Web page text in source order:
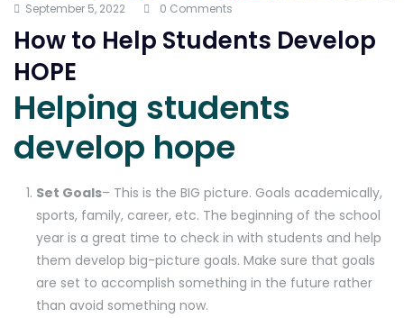
September 5, 2022 0 Comments
How to Help Students Develop
HOPE
Helping students
develop hope
Set Goals– This is the BIG picture. Goals academically,
sports, family, career, etc. The beginning of the school
year is a great time to check in with students and help
them develop big-picture goals. Make sure that goals
are set to accomplish something in the future rather
than avoid something now.